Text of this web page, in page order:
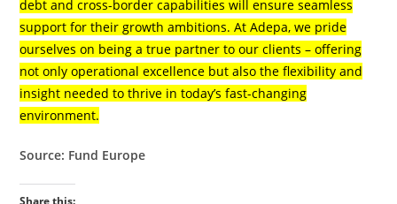
debt and cross-border capabilities will ensure seamless
support for their growth ambitions. At Adepa, we pride
ourselves on being a true partner to our clients – offering
not only operational excellence but also the flexibility and
insight needed to thrive in today’s fast-changing
environment.
Source: Fund Europe
Share this: